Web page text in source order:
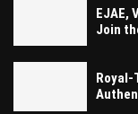
EJAE,
Join
Royal-